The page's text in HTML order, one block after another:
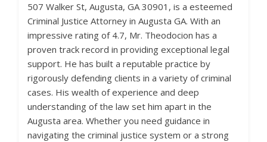
507 Walker St, Augusta, GA 30901, is a esteemed
Criminal Justice Attorney in Augusta GA. With an
impressive rating of 4.7, Mr. Theodocion has a
proven track record in providing exceptional legal
support. He has built a reputable practice by
rigorously defending clients in a variety of criminal
cases. His wealth of experience and deep
understanding of the law set him apart in the
Augusta area. Whether you need guidance in
navigating the criminal justice system or a strong